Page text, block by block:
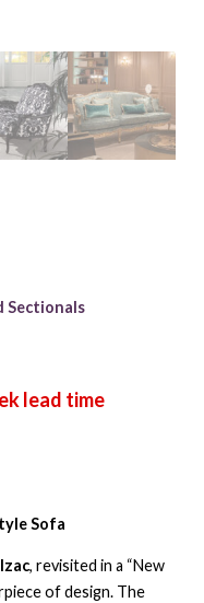
Sectionals
Sofa
, revisited in a “New
of design. The